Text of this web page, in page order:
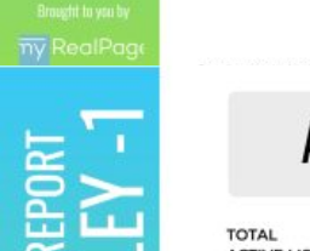
contained on this page may not be
express written consent of either the
CADREB.